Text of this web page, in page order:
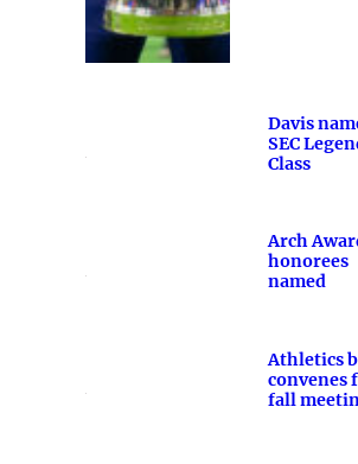
Davis
SEC
Class
Arch
honorees
named
Athletics
convenes
fall